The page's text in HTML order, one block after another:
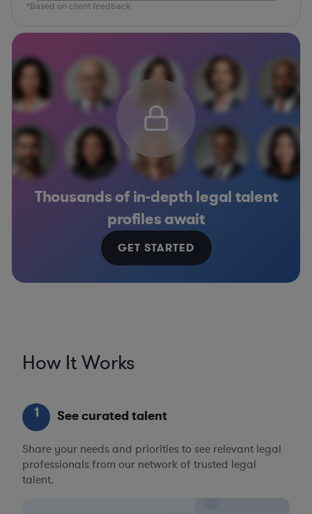
*Based on client feedback
Thousands of in-depth legal talent
profiles await
GET STARTED
How It Works
1 See curated talent
Share your needs and priorities to see relevant legal
professionals from our network of trusted legal
talent.